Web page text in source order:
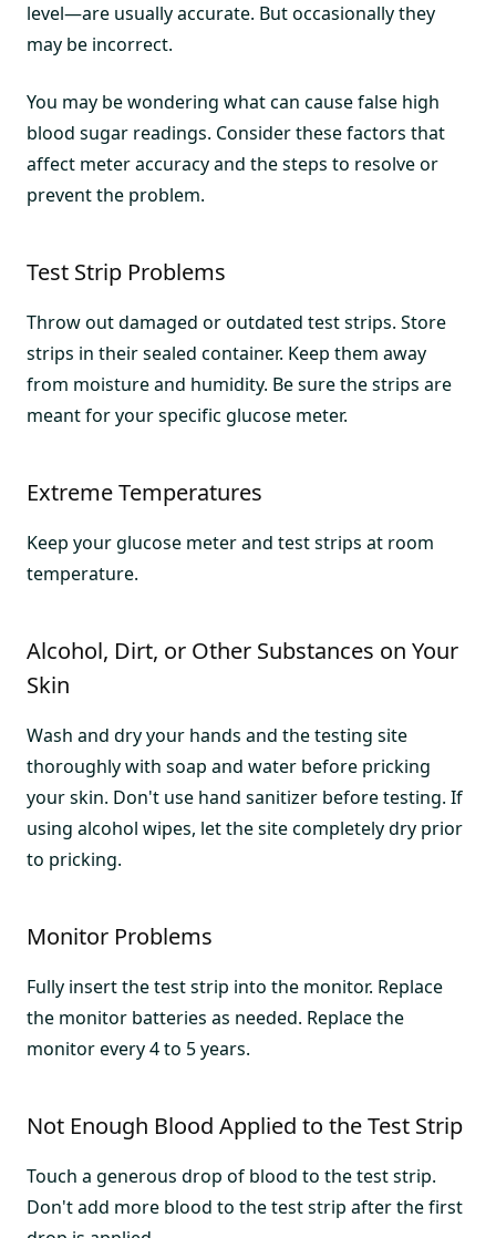
level—are usually accurate. But occasionally they
may be incorrect.
You may be wondering what can cause false high
blood sugar readings. Consider these factors that
affect meter accuracy and the steps to resolve or
prevent the problem.
Test Strip Problems
Throw out damaged or outdated test strips. Store
strips in their sealed container. Keep them away
from moisture and humidity. Be sure the strips are
meant for your specific glucose meter.
Extreme Temperatures
Keep your glucose meter and test strips at room
temperature.
Alcohol, Dirt, or Other Substances on Your
Skin
Wash and dry your hands and the testing site
thoroughly with soap and water before pricking
your skin. Don't use hand sanitizer before testing. If
using alcohol wipes, let the site completely dry prior
to pricking.
Monitor Problems
Fully insert the test strip into the monitor. Replace
the monitor batteries as needed. Replace the
monitor every 4 to 5 years.
Not Enough Blood Applied to the Test Strip
Touch a generous drop of blood to the test strip.
Don't add more blood to the test strip after the first